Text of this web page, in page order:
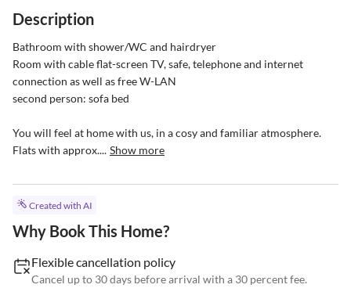
Description
Bathroom with shower/WC and hairdryer
Room with cable flat-screen TV, safe, telephone and internet
connection as well as free W-LAN
second person: sofa bed
You will feel at home with us, in a cosy and familiar atmosphere.
Flats with approx.... Show more
Created with AI
Why Book This Home?
Flexible cancellation policy
Cancel up to 30 days before arrival with a 30 percent fee.